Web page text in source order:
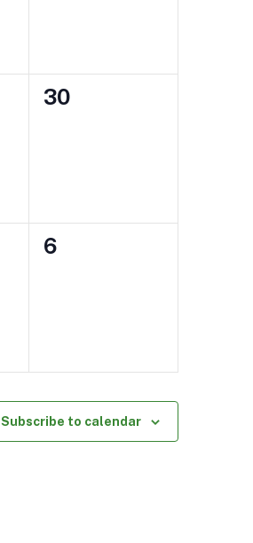
0
30
0
6
Subscribe to calendar